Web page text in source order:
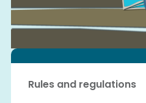
Rules and regulations